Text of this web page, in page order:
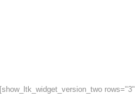
[show_ltk_widget_version_two rows="3"